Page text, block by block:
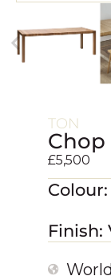
TON
Chop
£5,500
Finish: